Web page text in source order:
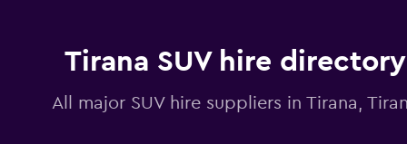
Y
axis
values.
Tirana SUV hire directory
All major SUV hire suppliers in Tirana,